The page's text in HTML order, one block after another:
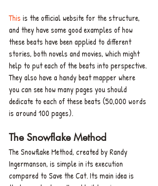
This is the official website for the structure,
and they have some good examples of how
these beats have been applied to different
stories, both novels and movies, which might
help to put each of the beats into perspective.
They also have a handy beat mapper where
you can see how many pages you should
dedicate to each of these beats (50,000 words
is around 100 pages).
The Snowflake Method
The Snowflake Method, created by Randy
Ingermanson, is simple in its execution
compared to Save the Cat. Its main idea is